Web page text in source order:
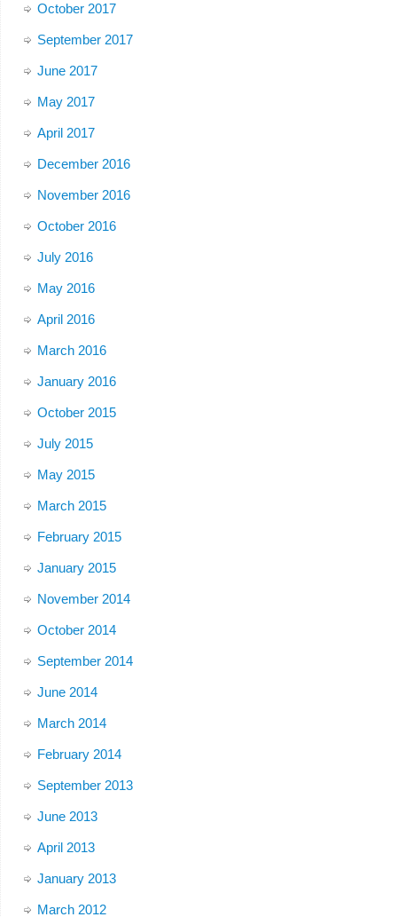
October 2017
September 2017
June 2017
May 2017
April 2017
December 2016
November 2016
October 2016
July 2016
May 2016
April 2016
March 2016
January 2016
October 2015
July 2015
May 2015
March 2015
February 2015
January 2015
November 2014
October 2014
September 2014
June 2014
March 2014
February 2014
September 2013
June 2013
April 2013
January 2013
March 2012